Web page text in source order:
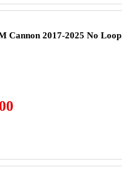
Cannon 2017-2025 No Loop